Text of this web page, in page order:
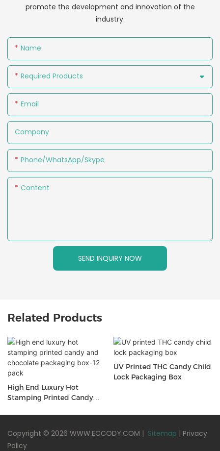
promote the development and innovation of the
industry.
Name
Required Products
Email
Company
Phone/WhatsApp/Skype
Content
SEND INQUIRY NOW
Related Products
High End Luxury Hot
Stamping Printed Candy
UV Printed THC Candy Child
Lock Packaging Box
Copyright © 2026 WWW.ECCODY.COM | Sitemap | Privacy
Policy